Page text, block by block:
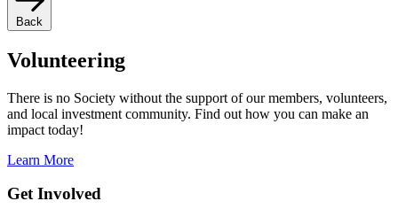
Back
Volunteering
There is no Society without the support of our members, volunteers,
and local investment community. Find out how you can make an
impact today!
Learn More
Get Involved